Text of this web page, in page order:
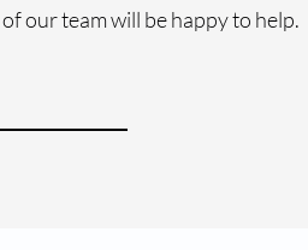
our team will be happy to help.